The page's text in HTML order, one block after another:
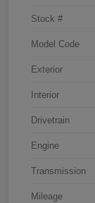
Stock #
Model Code
Exterior
Interior
Drivetrain
Engine
Transmission
Mileage